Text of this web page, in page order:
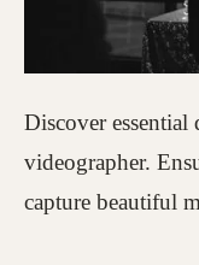
Discover
videographer.
capture beautiful